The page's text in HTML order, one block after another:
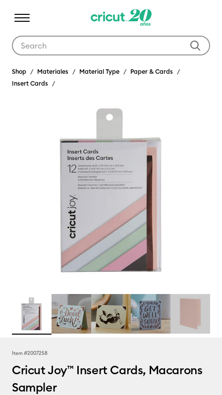
Shop Materiales Material Type
Paper & Cards
Insert Cards
Item #2007258
Cricut Joy™ Insert Cards, Macarons
Sampler